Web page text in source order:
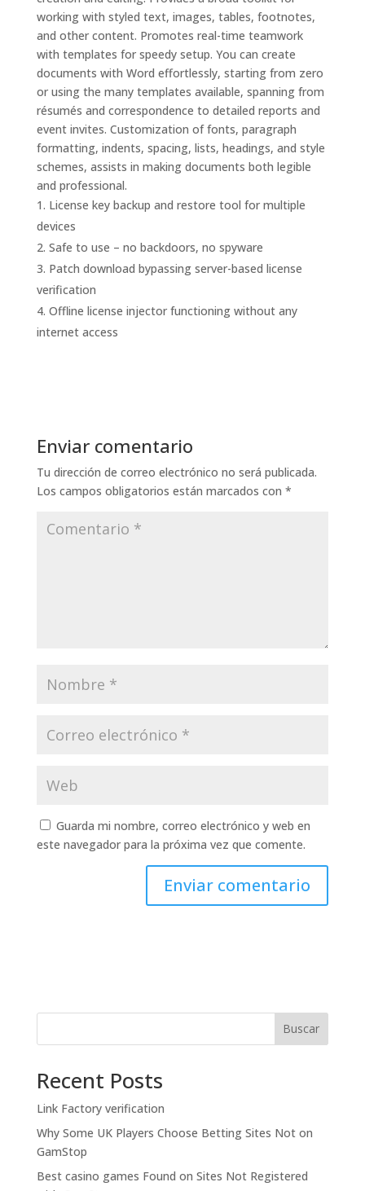
working with styled text, images, tables, footnotes,
and other content. Promotes real-time teamwork
with templates for speedy setup. You can create
documents with Word effortlessly, starting from zero
or using the many templates available, spanning from
résumés and correspondence to detailed reports and
event invites. Customization of fonts, paragraph
formatting, indents, spacing, lists, headings, and style
schemes, assists in making documents both legible
and professional.
License key backup and restore tool for multiple
devices
Safe to use – no backdoors, no spyware
Patch download bypassing server-based license
verification
Offline license injector functioning without any
internet access
Enviar comentario
Tu dirección de correo electrónico no será publicada.
Los campos obligatorios están marcados con *
Guarda mi nombre, correo electrónico y web en
este navegador para la próxima vez que comente.
Buscar
Recent Posts
Link Factory verification
Why Some UK Players Choose Betting Sites Not on
GamStop
Best casino games Found on Sites Not Registered